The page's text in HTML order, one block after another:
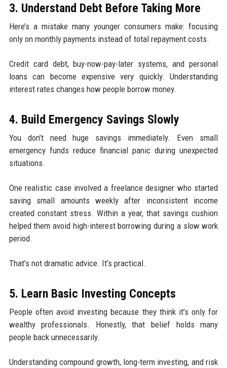
3. Understand Debt Before Taking More
Here’s a mistake many younger consumers make: focusing
only on monthly payments instead of total repayment costs.
Credit card debt, buy-now-pay-later systems, and personal
loans can become expensive very quickly. Understanding
interest rates changes how people borrow money.
4. Build Emergency Savings Slowly
You don’t need huge savings immediately. Even small
emergency funds reduce financial panic during unexpected
situations.
One realistic case involved a freelance designer who started
saving small amounts weekly after inconsistent income
created constant stress. Within a year, that savings cushion
helped them avoid high-interest borrowing during a slow work
period.
That’s not dramatic advice. It’s practical.
5. Learn Basic Investing Concepts
People often avoid investing because they think it’s only for
wealthy professionals. Honestly, that belief holds many
people back unnecessarily.
Understanding compound growth, long-term investing, and risk